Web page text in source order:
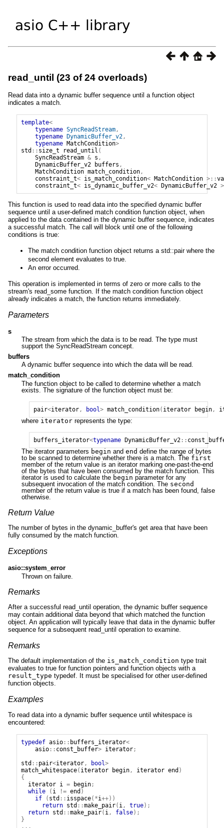
read_until (23 of 24 overloads)
Read data into a dynamic buffer sequence until a function object
indicates a match.
template<
typename SyncReadStream,
typename
DynamicBuffer_v2,
typename MatchCondition>
std :: size_t read_until (
SyncReadStream & s ,
DynamicBuffer_v2
buffers ,
MatchCondition match_condition,
constraint_t< is_match_condition< MatchCondition >::
constraint_t< is_dynamic_buffer_v2< DynamicBuffer_v2
This function is used to read data into the specified dynamic buffer
sequence until a user-defined match condition function object, when
applied to the data contained in the dynamic buffer sequence, indicates
a successful match. The call will block until one of the following
conditions is true:
The match condition function object returns a std::pair where the
second element evaluates to true.
An error occurred.
This operation is implemented in terms of zero or more calls to the
stream's read_some function. If the match condition function object
already indicates a match, the function returns immediately.
Parameters
s
The stream from which the data is to be read. The type must
support the SyncReadStream concept.
buffers
A dynamic buffer sequence into which the data will be read.
match_condition
The function object to be called to determine whether a match
exists. The signature of the function object must be:
pair<iterator , bool> match_condition( iterator begin ,
where iteratorrepresents the type:
buffers_iterator<typename DynamicBuffer_v2 ::
The iterator parameters begin and end define the range of bytes
to be scanned to determine whether there is a match. The first
member of the return value is an iterator marking one-past-the-end
of the bytes that have been consumed by the match function. This
iterator is used to calculate the begin parameter for any
subsequent invocation of the match condition. The second
member of the return value is true if a match has been found, false
otherwise.
Return Value
The number of bytes in the dynamic_buffer's get area that have been
fully consumed by the match function.
Exceptions
asio::system_error
Thrown on failure.
Remarks
After a successful read_until operation, the dynamic buffer sequence
may contain additional data beyond that which matched the function
object. An application will typically leave that data in the dynamic buffer
sequence for a subsequent read_until operation to examine.
Remarks
The default implementation of the is_match_condition type trait
evaluates to true for function pointers and function objects with a
result_type typedef. It must be specialised for other user-defined
function objects.
Examples
To read data into a dynamic buffer sequence until whitespace is
encountered:
typedef asio:: buffers_iterator<
asio:: const_buffer> iterator;
std :: pair<iterator, bool>
match_whitespace( iterator begin, iterator end )
{
iterator i = begin;
while
( i != end )
if
( std :: isspace(*i++))
return std ::make_pair( i , true);
return std ::make_pair( i , false);
}
...